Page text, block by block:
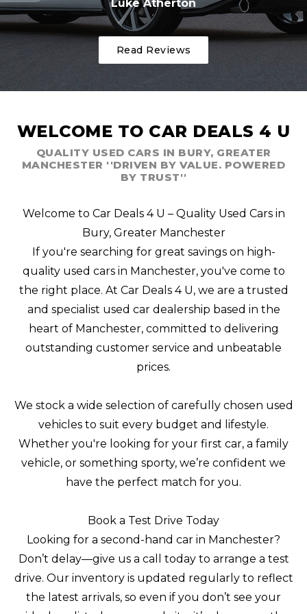
Luke Atherton
Read Reviews
WELCOME TO CAR DEALS 4 U
QUALITY USED CARS IN BURY, GREATER
MANCHESTER ''DRIVEN BY VALUE. POWERED
BY TRUST''
Welcome to Car Deals 4 U – Quality Used Cars in
Bury, Greater Manchester
If you're searching for great savings on high-
quality used cars in Manchester, you've come to
the right place. At Car Deals 4 U, we are a trusted
and specialist used car dealership based in the
heart of Manchester, committed to delivering
outstanding customer service and unbeatable
prices.
We stock a wide selection of carefully chosen used
vehicles to suit every budget and lifestyle.
Whether you're looking for your first car, a family
vehicle, or something sporty, we’re confident we
have the perfect match for you.
Book a Test Drive Today
Looking for a second-hand car in Manchester?
Don’t delay—give us a call today to arrange a test
drive. Our inventory is updated regularly to reflect
the latest arrivals, so even if you don’t see your